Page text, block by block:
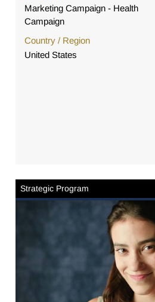
Marketing Campaign - Health
Campaign
Country / Region
United States
Strategic Program